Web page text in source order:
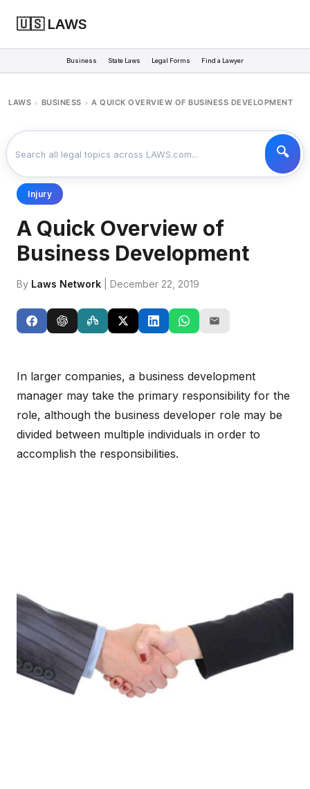
🇺🇸 LAWS
Business State Laws Legal Forms Find a Lawyer
LAWS > BUSINESS > A QUICK OVERVIEW OF BUSINESS DEVELOPMENT
Injury
A Quick Overview of
Business Development
By Laws Network | December 22, 2019
In larger companies, a business development
manager may take the primary responsibility for the
role, although the business developer role may be
divided between multiple individuals in order to
accomplish the responsibilities.